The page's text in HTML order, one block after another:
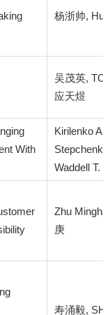
杨浙帅,
吴茂英,
应天煜
With
Kirilenko
Waddell T.
Zhu
庚
寿涌毅,